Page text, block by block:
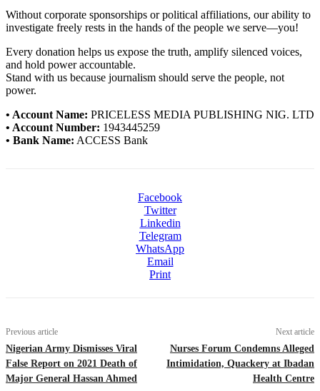
Without corporate sponsorships or political affiliations, our ability to
investigate freely rests in the hands of the people we serve—you!
Every donation helps us expose the truth, amplify silenced voices,
and hold power accountable.
Stand with us because journalism should serve the people, not
power.
• Account Name: PRICELESS MEDIA PUBLISHING NIG. LTD
• Account Number: 1943445259
• Bank Name: ACCESS Bank
Facebook
Twitter
Linkedin
Telegram
WhatsApp
Email
Print
Previous article
Nigerian Army Dismisses Viral
False Report on 2021 Death of
Major General Hassan Ahmed
Next article
Nurses Forum Condemns Alleged
Intimidation, Quackery at Ibadan
Health Centre